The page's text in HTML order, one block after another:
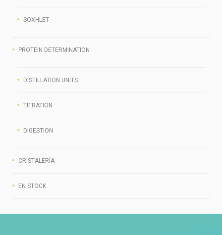
SOXHLET
PROTEIN DETERMINATION
DISTILLATION UNITS
TITRATION
DIGESTION
СRISTALERÍA
EN STOCK